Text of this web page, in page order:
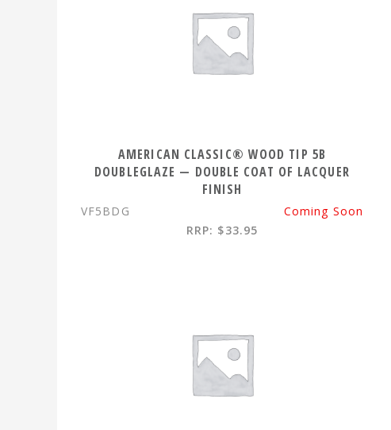
AMERICAN CLASSIC® WOOD TIP 5B
DOUBLEGLAZE — DOUBLE COAT OF LACQUER
FINISH
VF5BDG
Coming Soon
RRP: $33.95